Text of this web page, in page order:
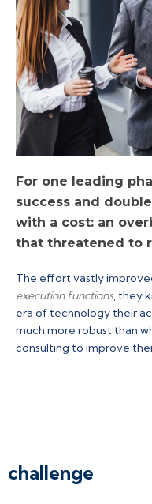
For one leading
success and
with a cost: an
that threatened to
The effort vastly
execution functions, they
era of technology their
much more robust than
consulting to improve
challenge